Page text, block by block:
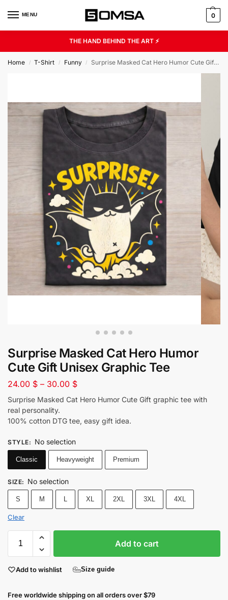
MENU 0
THE HAND BEHIND THE ART ⚡
Home / T-Shirt / Funny / Surprise Masked Cat Hero Humor Cute Gift Unisex Graphic Tee
Surprise Masked Cat Hero Humor
Cute Gift Unisex Graphic Tee
24.00 $ – 30.00 $
Surprise Masked Cat Hero Humor Cute Gift graphic tee with
real personality.
100% cotton DTG tee, easy gift idea.
STYLE: No selection
Classic Heavyweight Premium
SIZE: No selection
S M XL 2XL 3XL 4XL
Clear
Add to cart
Add to wishlist Size guide
Free worldwide shipping on all orders over $79